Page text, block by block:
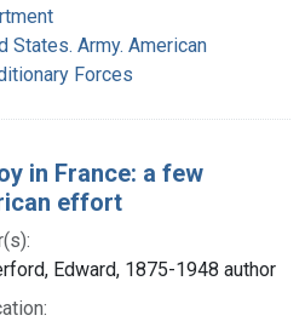
States. Army. American
Forces
in France: a few
effort
Edward, 1875-1948 author